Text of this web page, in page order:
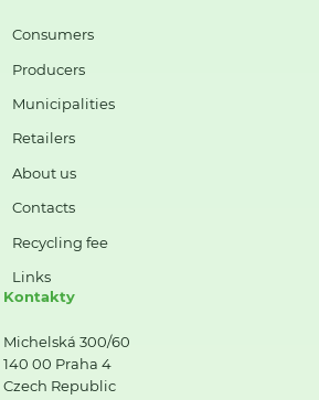
Consumers
Producers
Municipalities
Retailers
About us
Contacts
Recycling fee
Links
Kontakty
Michelská 300/60
140 00 Praha 4
Czech Republic